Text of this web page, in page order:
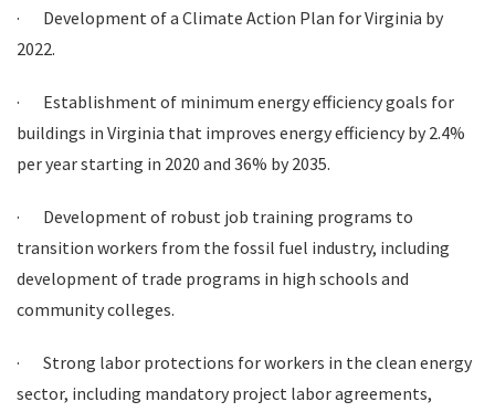
· Development of a Climate Action Plan for Virginia by
2022.
· Establishment of minimum energy efficiency goals for
buildings in Virginia that improves energy efficiency by 2.4%
per year starting in 2020 and 36% by 2035.
· Development of robust job training programs to
transition workers from the fossil fuel industry, including
development of trade programs in high schools and
community colleges.
· Strong labor protections for workers in the clean energy
sector, including mandatory project labor agreements,